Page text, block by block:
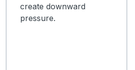
create downward
pressure.